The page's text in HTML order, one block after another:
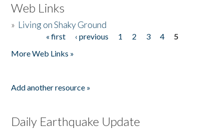
Web Links
» Living on Shaky Ground
« first ‹ previous 1 2 3 4
5
More Web Links »
Add another resource »
Daily Earthquake Update